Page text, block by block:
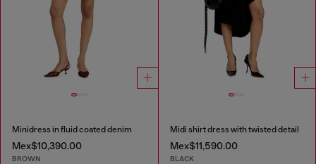
Minidress in fluid coated denim
Mex$10,390.00
BROWN
Midi shirt dress with twisted detail
Mex$11,590.00
BLACK